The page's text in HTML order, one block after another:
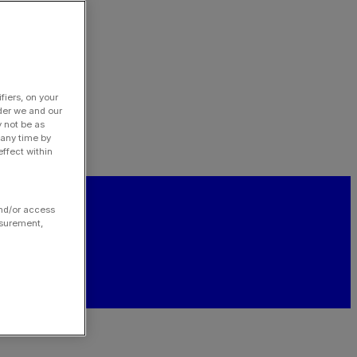
on your
we and our
not be as
time by
within
or access